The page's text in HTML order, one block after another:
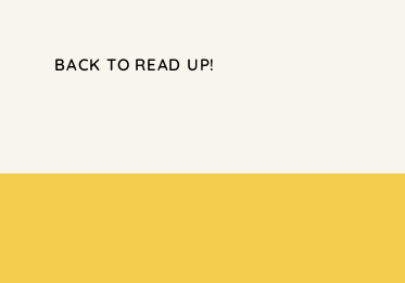
BACK TO READ UP!